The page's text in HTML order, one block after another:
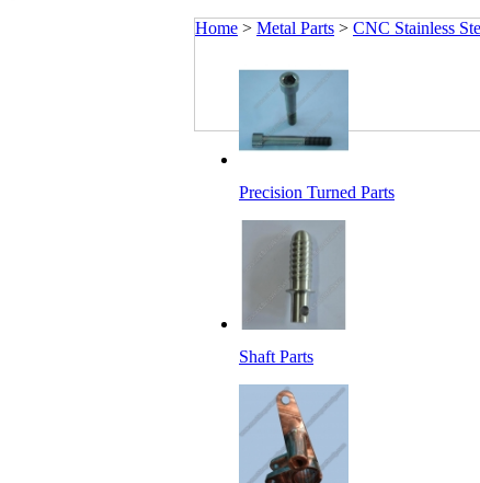
Home > Metal Parts > CNC Stainless
Precision Turned Parts
Shaft Parts